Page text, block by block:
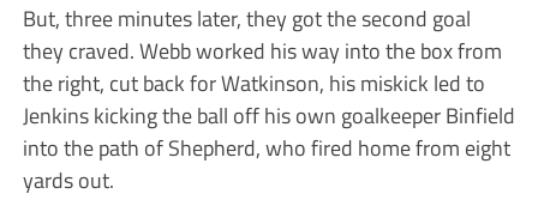
But, three minutes later, they got the second goal
they craved. Webb worked his way into the box from
the right, cut back for Watkinson, his miskick led to
Jenkins kicking the ball off his own goalkeeper Binfield
into the path of Shepherd, who fired home from eight
yards out.